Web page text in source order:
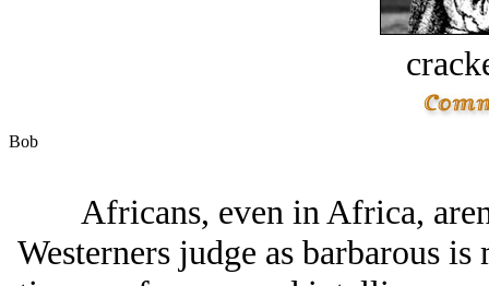
Bob
Africans, even in Africa,
Westerners judge as barbarous